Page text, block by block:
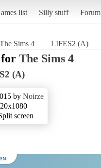
list Silly stuff Forum
The Sims 4 LIFES2 (A)
for The Sims 4
(A)
by Noirze
screen